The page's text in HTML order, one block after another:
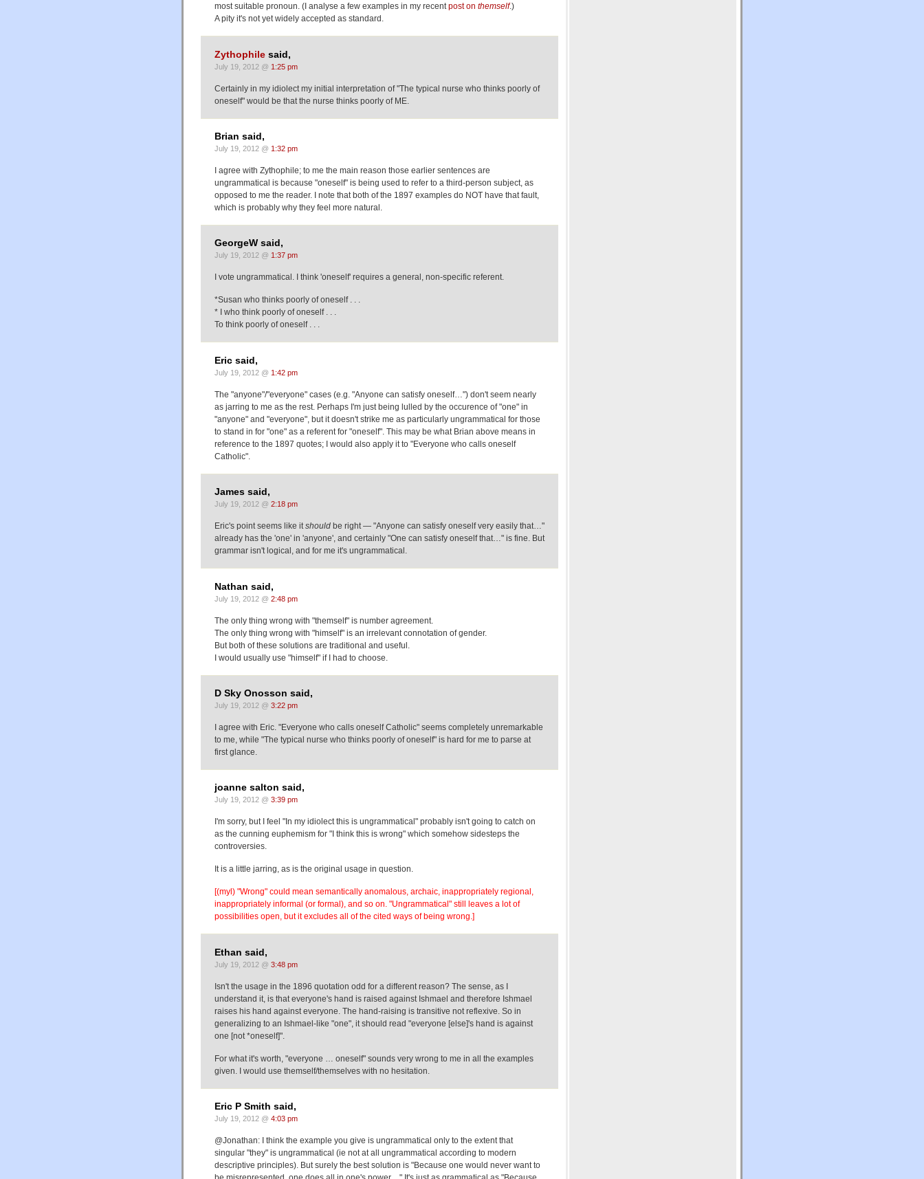
most suitable pronoun. (I analyse a few examples in my recentpost on themself.)
A pity it's not yet widely accepted as standard.
Zythophile said,
July 19, 2012 @ 1:25 pm
Certainly in my idiolect my initial interpretation of "The typical nurse who thinks poorly of
oneself" would be that the nurse thinks poorly of ME.
Brian said,
July 19, 2012 @ 1:32 pm
I agree with Zythophile; to me the main reason those earlier sentences are
ungrammatical is because "oneself" is being used to refer to a third-person subject, as
opposed to me the reader. I note that both of the 1897 examples do NOT have that fault,
which is probably why they feel more natural.
GeorgeW said,
July 19, 2012 @ 1:37 pm
I vote ungrammatical. I think 'oneself' requires a general, non-specific referent.
*Susan who thinks poorly of oneself . . .
* I who think poorly of oneself . . .
To think poorly of oneself . . .
Eric said,
July 19, 2012 @ 1:42 pm
The "anyone"/"everyone" cases (e.g. "Anyone can satisfy oneself…") don't seem nearly
as jarring to me as the rest. Perhaps I'm just being lulled by the occurence of "one" in
"anyone" and "everyone", but it doesn't strike me as particularly ungrammatical for those
to stand in for "one" as a referent for "oneself". This may be what Brian above means in
reference to the 1897 quotes; I would also apply it to "Everyone who calls oneself
Catholic".
James said,
July 19, 2012 @ 2:18 pm
Eric's point seems like itshould be right — "Anyone can satisfy oneself very easily that…"
already has the 'one' in 'anyone', and certainly "One can satisfy oneself that…" is fine. But
grammar isn't logical, and for me it's ungrammatical.
Nathan said,
July 19, 2012 @ 2:48 pm
The only thing wrong with "themself" is number agreement.
The only thing wrong with "himself" is an irrelevant connotation of gender.
But both of these solutions are traditional and useful.
I would usually use "himself" if I had to choose.
D Sky Onosson said,
July 19, 2012 @ 3:22 pm
I agree with Eric. "Everyone who calls oneself Catholic" seems completely unremarkable
to me, while "The typical nurse who thinks poorly of oneself" is hard for me to parse at
first glance.
joanne salton said,
July 19, 2012 @ 3:39 pm
I'm sorry, but I feel "In my idiolect this is ungrammatical" probably isn't going to catch on
as the cunning euphemism for "I think this is wrong" which somehow sidesteps the
controversies.
It is a little jarring, as is the original usage in question.
[(myl) "Wrong" could mean semantically anomalous, archaic, inappropriately regional,
inappropriately informal (or formal), and so on. "Ungrammatical" still leaves a lot of
possibilities open, but it excludes all of the cited ways of being wrong.]
Ethan said,
July 19, 2012 @ 3:48 pm
Isn't the usage in the 1896 quotation odd for a different reason? The sense, as I
understand it, is that everyone's hand is raised against Ishmael and therefore Ishmael
raises his hand against everyone. The hand-raising is transitive not reflexive. So in
generalizing to an Ishmael-like "one", it should read "everyone [else]'s hand is against
one [not *oneself]".
For what it's worth, "everyone … oneself" sounds very wrong to me in all the examples
given. I would use themself/themselves with no hesitation.
Eric P Smith said,
July 19, 2012 @ 4:03 pm
@Jonathan: I think the example you give is ungrammatical only to the extent that
singular "they" is ungrammatical (ie not at all ungrammatical according to modern
descriptive principles). But surely the best solution is "Because one would never want to